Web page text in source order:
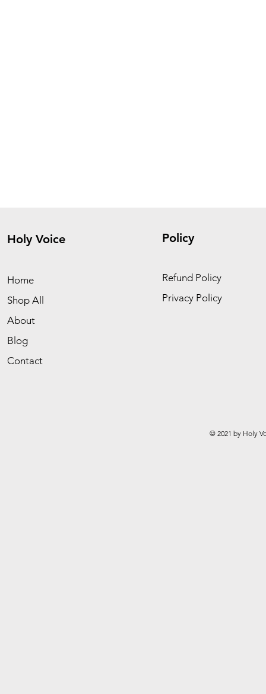
Holy Voice
Home
Shop All
About
Blog
Contact
Policy
Refund Policy
Privacy Policy
© 2021 by Holy